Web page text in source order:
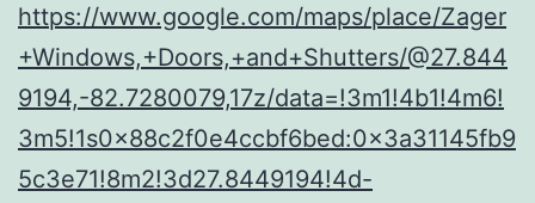
https://www.google.com/maps/place/Zager
+Windows,+Doors,+and+Shutters/@27.844
9194,-82.7280079,17z/data=!3m1!4b1!4m6!
3m5!1s0x88c2f0e4ccbf6bed:0x3a31145fb9
5c3e71!8m2!3d27.8449194!4d-